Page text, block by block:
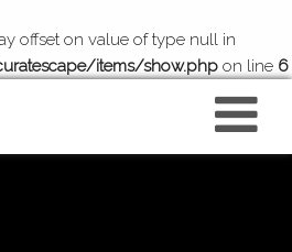
offset on value of type null in
items/show.php on line 6